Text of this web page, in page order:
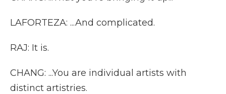
LAFORTEZA: ...And complicated.
RAJ: It is.
CHANG: ...You are individual artists with
distinct artistries.